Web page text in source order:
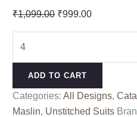
₹1,099.00 Original
₹1,099.00.
₹999.00Current
₹999.00.
quantity
ADD TO CART
Categories:All Designs,
Maslin, Unstitched Suits